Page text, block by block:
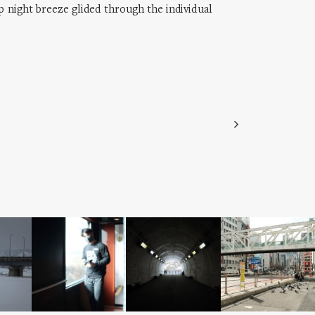
night breeze glided through the individual